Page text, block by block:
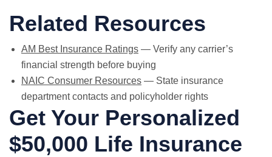
Related Resources
AM Best Insurance Ratings — Verify any carrier’s
financial strength before buying
NAIC Consumer Resources — State insurance
department contacts and policyholder rights
Get Your Personalized
$50,000 Life Insurance